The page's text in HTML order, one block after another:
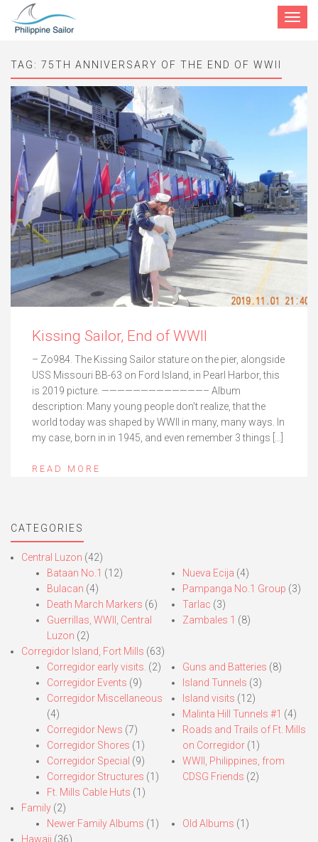
Toggle
TAG: 75TH ANNIVERSARY OF THE END OF WWII
Kissing Sailor, End of WWII
– Zo984. The Kissing Sailor stature on the pier, alongside
USS Missouri BB-63 on Ford Island, in Pearl Harbor, this
is 2019 picture. —————————————– Album
description: Many young people don’t realize, that the
world today was shaped by WWII in many, many ways. In
my case, born in in 1945, and even remember 3 things […]
READ MORE
CATEGORIES
Central Luzon (42)
Bataan No.1 (12)
Bulacan (4)
Death March Markers (6)
Guerrillas, WWII, Central
Luzon (2)
Nueva Ecija (4)
Pampanga No.1 Group (3)
Tarlac (3)
Zambales 1 (8)
Corregidor Island, Fort Mills (63)
Corregidor early visits. (2)
Corregidor Events (9)
Corregidor Miscellaneous
(4)
Corregidor News (7)
Corregidor Shores (1)
Corregidor Special (9)
Corregidor Structures (1)
Ft. Mills Cable Huts (1)
Guns and Batteries (8)
Island Tunnels (3)
Island visits (12)
Malinta Hill Tunnels #1 (4)
Roads and Trails of Ft. Mills
on Corregidor(1)
WWII, Philippines, from
CDSG Friends (2)
Family (2)
Newer Family Albums (1) Old Albums (1)
Hawaii (36)